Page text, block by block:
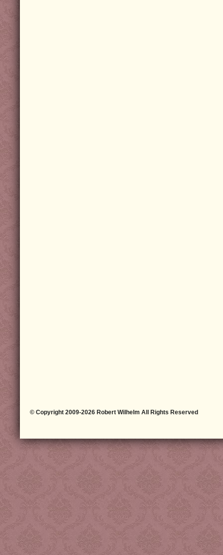
© Copyright 2009-2026 Robert Wilhelm All Rights Reserved